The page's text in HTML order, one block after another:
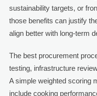
sustainability targets, or
those benefits can justify
align better with long-term
The best procurement
testing, infrastructure
A simple weighted scoring
include cooking